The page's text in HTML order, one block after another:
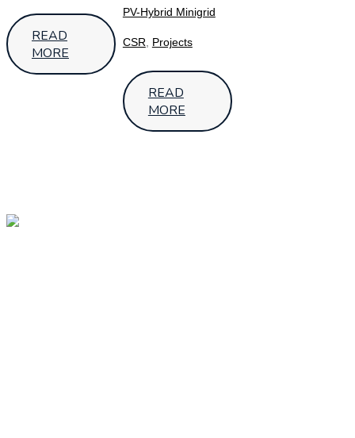
READ
MORE
PV-Hybrid Minigrid
CSR Projects
READ
MORE